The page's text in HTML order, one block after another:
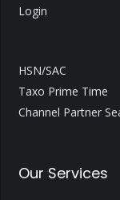
Login
HSN/SAC
Taxo Prime Time
Channel Partner
Our Services